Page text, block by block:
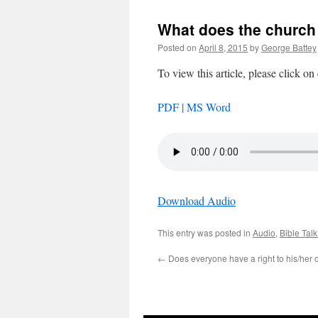
What does the
Posted on April 8, 2015 byGeorge Battey
To view this article, please click
PDF |MS Word
Download Audio
This entry was posted in Audio, Bible
← Does everyone have a right to his/her